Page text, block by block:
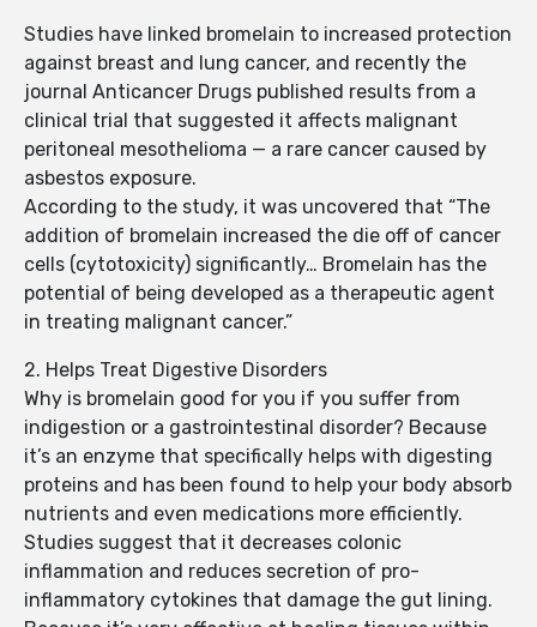
Studies have linked bromelain to increased protection
against breast and lung cancer, and recently the
journal Anticancer Drugs published results from a
clinical trial that suggested it affects malignant
peritoneal mesothelioma — a rare cancer caused by
asbestos exposure.
According to the study, it was uncovered that “The
addition of bromelain increased the die off of cancer
cells (cytotoxicity) significantly… Bromelain has the
potential of being developed as a therapeutic agent
in treating malignant cancer.”
2. Helps Treat Digestive Disorders
Why is bromelain good for you if you suffer from
indigestion or a gastrointestinal disorder? Because
it’s an enzyme that specifically helps with digesting
proteins and has been found to help your body absorb
nutrients and even medications more efficiently.
Studies suggest that it decreases colonic
inflammation and reduces secretion of pro-
inflammatory cytokines that damage the gut lining.